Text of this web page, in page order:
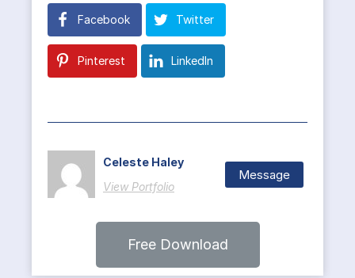
Facebook Twitter
Pinterest LinkedIn
Celeste Haley
View Portfolio
Message
Free Download